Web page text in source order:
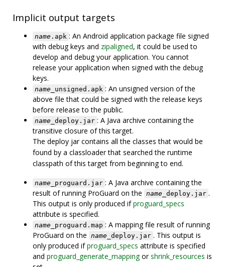
Implicit output targets
name .apk : An Android application package file signed
with debug keys and zipaligned, it could be used to
develop and debug your application. You cannot
release your application when signed with the debug
keys.
name _unsigned.apk : An unsigned version of the
above file that could be signed with the release keys
before release to the public.
name _deploy.jar : A Java archive containing the
transitive closure of this target.
The deploy jar contains all the classes that would be
found by a classloader that searched the runtime
classpath of this target from beginning to end.
name _proguard.jar : A Java archive containing the
result of running ProGuard on the name _deploy.jar .
This output is only produced ifproguard_specs
attribute is specified.
name _proguard.map : A mapping file result of running
ProGuard on the name _deploy.jar . This output is
only produced ifproguard_specs attribute is specified
and proguard_generate_mappingorshrink_resources is